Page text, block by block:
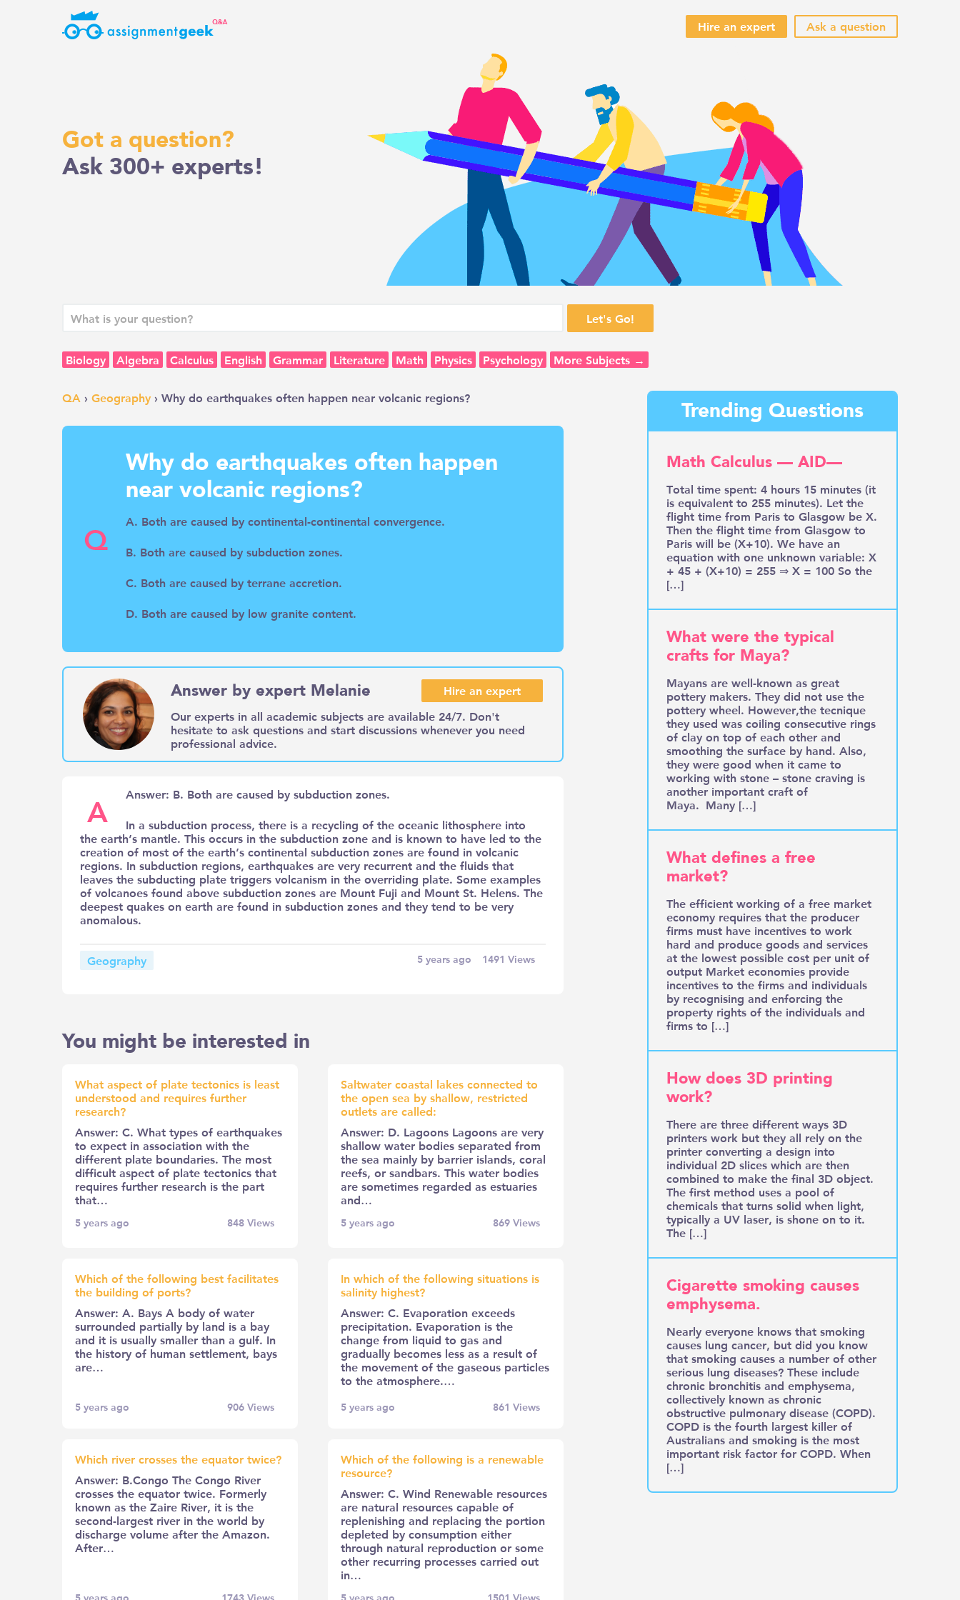
Hire an expert Ask a question
Got a question?
Ask 300+ experts!
Biology Algebra Calculus English Grammar Literature Math Physics Psychology More Subjects →
QA › Geography › Why do earthquakes often happen near volcanic regions?
Q
Why do earthquakes often happen
near volcanic regions?
A. Both are caused by continental-continental convergence.
B. Both are caused by subduction zones.
C. Both are caused by terrane accretion.
D. Both are caused by low granite content.
Answer by expert Melanie
Hire an expert
Our experts in all academic subjects are available 24/7. Don't
hesitate to ask questions and start discussions whenever you need
professional advice.
A Answer: B. Both are caused by subduction zones.
In a subduction process, there is a recycling of the oceanic lithosphere into
the earth’s mantle. This occurs in the subduction zone and is known to have led to the
creation of most of the earth’s continental subduction zones are found in volcanic
regions. In subduction regions, earthquakes are very recurrent and the fluids that
leaves the subducting plate triggers volcanism in the overriding plate. Some examples
of volcanoes found above subduction zones are Mount Fuji and Mount St. Helens. The
deepest quakes on earth are found in subduction zones and they tend to be very
anomalous.
Geography 5 years ago 1491 Views
You might be interested in
What aspect of plate tectonics is least
understood and requires further
research?
Answer: C. What types of earthquakes
to expect in association with the
different plate boundaries. The most
difficult aspect of plate tectonics that
requires further research is the part
that…
5 years ago 848Views
Saltwater coastal lakes connected to
the open sea by shallow, restricted
outlets are called:
Answer: D. Lagoons Lagoons are very
shallow water bodies separated from
the sea mainly by barrier islands, coral
reefs, or sandbars. This water bodies
are sometimes regarded as estuaries
and…
5 years ago 869 Views
Which of the following best facilitates
the building of ports?
Answer: A. Bays A body of water
surrounded partially by land is a bay
and it is usually smaller than a gulf. In
the history of human settlement, bays
are…
5 years ago 906Views
In which of the following situations is
salinity highest?
Answer: C. Evaporation exceeds
precipitation. Evaporation is the
change from liquid to gas and
gradually becomes less as a result of
the movement of the gaseous particles
to the atmosphere.…
5 years ago 861 Views
Which river crosses the equator twice?
Answer: B.Congo The Congo River
crosses the equator twice. Formerly
known as the Zaire River, it is the
second-largest river in the world by
discharge volume after the Amazon.
After…
Which of the following is a renewable
resource?
Answer: C. Wind Renewable resources
are natural resources capable of
replenishing and replacing the portion
depleted by consumption either
through natural reproduction or some
other recurring processes carried out
in…
Trending Questions
Math Calculus — AID—
Total time spent: 4 hours 15 minutes (it
is equivalent to 255 minutes). Let the
flight time from Paris to Glasgow be X.
Then the flight time from Glasgow to
Paris will be (X+10). We have an
equation with one unknown variable: X
+ 45 + (X+10) = 255 ⇒ X = 100 So the
[…]
What were the typical
crafts for Maya?
Mayans are well-known as great
pottery makers. They did not use the
pottery wheel. However,the tecnique
they used was coiling consecutive rings
of clay on top of each other and
smoothing the surface by hand. Also,
they were good when it came to
working with stone – stone craving is
another important craft of
Maya. Many […]
What defines a free
market?
The efficient working of a free market
economy requires that the producer
firms must have incentives to work
hard and produce goods and services
at the lowest possible cost per unit of
output Market economies provide
incentives to the firms and individuals
by recognising and enforcing the
property rights of the individuals and
firms to […]
How does 3D printing
work?
There are three different ways 3D
printers work but they all rely on the
printer converting a design into
individual 2D slices which are then
combined to make the final 3D object.
The first method uses a pool of
chemicals that turns solid when light,
typically a UV laser, is shone on to it.
The […]
Cigarette smoking causes
emphysema.
Nearly everyone knows that smoking
causes lung cancer, but did you know
that smoking causes a number of other
serious lung diseases? These include
chronic bronchitis and emphysema,
collectively known as chronic
obstructive pulmonary disease (COPD).
COPD is the fourth largest killer of
Australians and smoking is the most
important risk factor for COPD. When
[…]